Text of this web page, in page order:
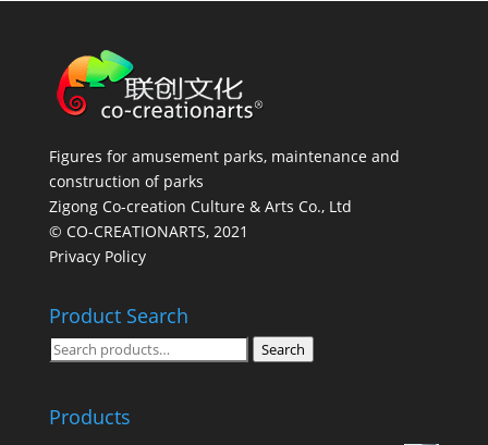
Figures for amusement parks, maintenance and
construction of parks
Zigong Co-creation Culture & Arts Co., Ltd
© CO-CREATIONARTS, 2021
Privacy Policy
Product Search
Search
Search
Products